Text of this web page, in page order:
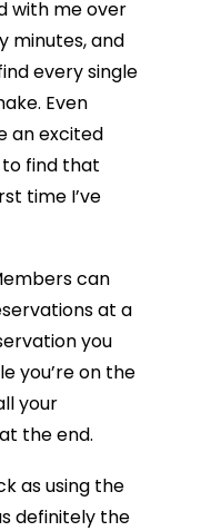
with me over
minutes, and
every single
Even
an excited
to find that
time I’ve
can
at a
you
you’re on the
your
the end.
as using the
definitely the